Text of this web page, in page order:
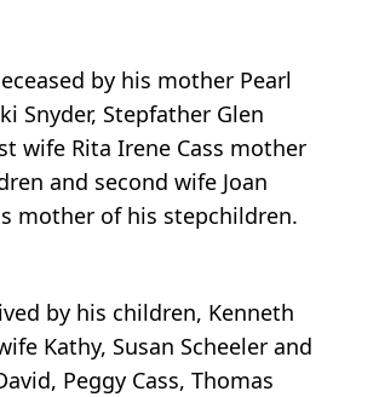
by his mother Pearl
Snyder, Stepfather Glen
wife Rita Irene Cass mother
and second wife Joan
mother of his stepchildren.
by his children, Kenneth
Kathy, Susan Scheeler and
Peggy Cass, Thomas